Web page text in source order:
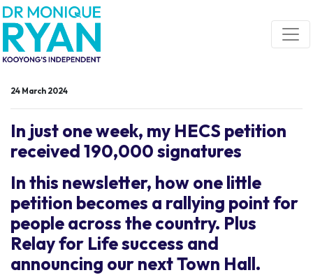
Skip navigation
24 March 2024
In just one week, my HECS petition
received 190,000 signatures
In this newsletter, how one little
petition becomes a rallying point for
people across the country. Plus
Relay for Life success and
announcing our next Town Hall.